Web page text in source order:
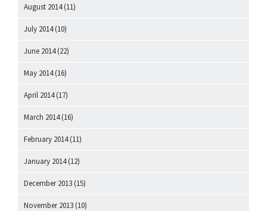
August 2014(11)
July 2014(10)
June 2014(22)
May 2014(16)
April 2014(17)
March 2014(16)
February 2014(11)
January 2014(12)
December 2013 (15)
November 2013 (10)